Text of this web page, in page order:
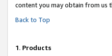
content you may obtain from us
Back to Top
1. Products